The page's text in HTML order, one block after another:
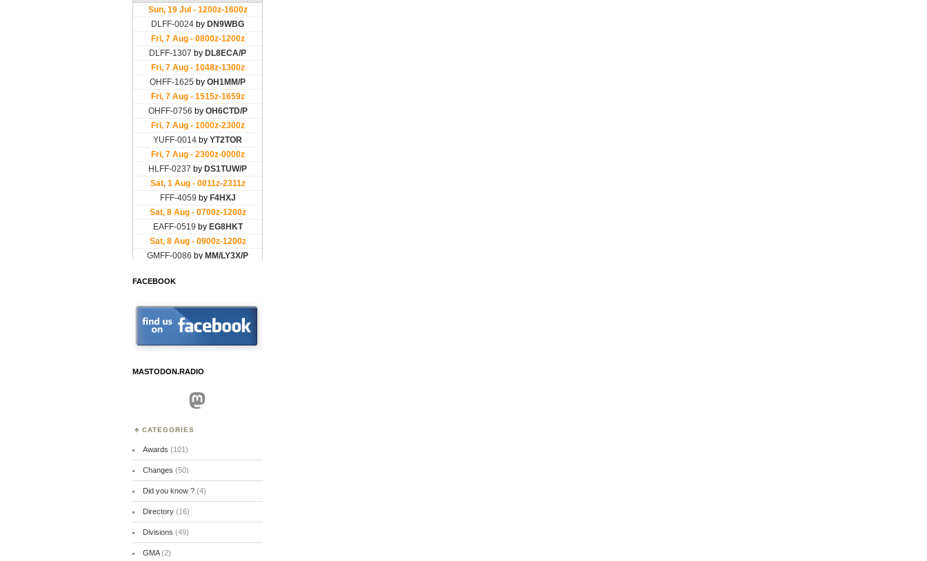
FACEBOOK
MASTODON.RADIO
Mastodon
CATEGORIES
Awards (101)
Changes (50)
Did you know ?(4)
Directory(16)
Divisions (49)
GMA(2)